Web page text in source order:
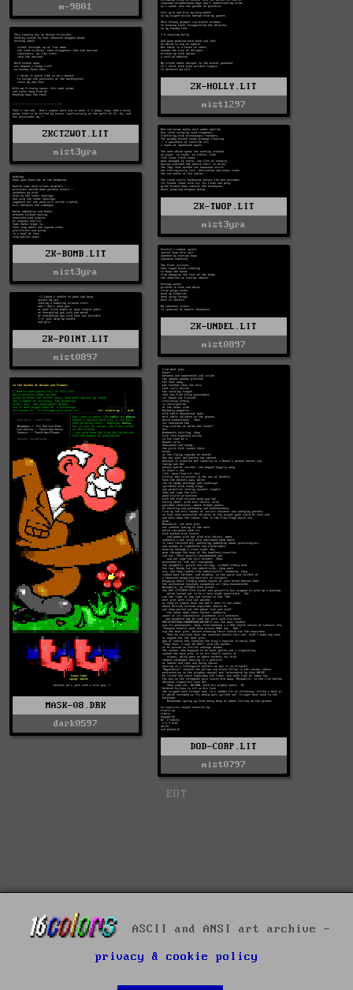
m-9801
ZK-HOLLY.LIT
mist1297
ZKCTZWOT.LIT
mist3yra
ZK-TWOP.LIT
mist3yra
ZK-BOMB.LIT
mist3yra
ZK-UNDEL.LIT
mist0897
ZK-POINT.LIT
mist0897
DOD-CORP.LIT
mist0797
MASK-08.DRK
dark0597
EOT
ASCII and ANSI art archive -
privacy & cookie policy